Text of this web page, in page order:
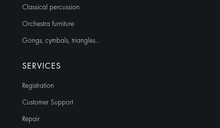
Classical percussion
Orchestra furniture
Gongs, cymbals, triangles…
SERVICES
Registration
Customer Support
Repair